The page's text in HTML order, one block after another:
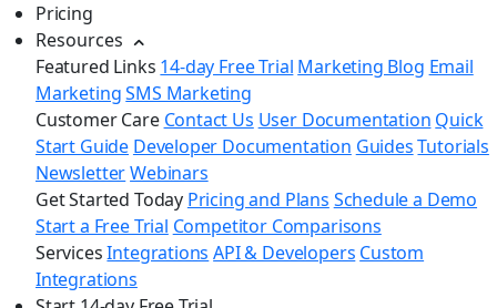
Pricing
Resources
Featured Links 14-day Free Trial Marketing Blog Email
MarketingSMS Marketing
Customer Care Contact Us User Documentation Quick
Start Guide Developer Documentation Guides Tutorials
NewsletterWebinars
Get Started Today Pricing and Plans Schedule a Demo
Start a Free Trial Competitor Comparisons
Services Integrations API & Developers Custom
Integrations